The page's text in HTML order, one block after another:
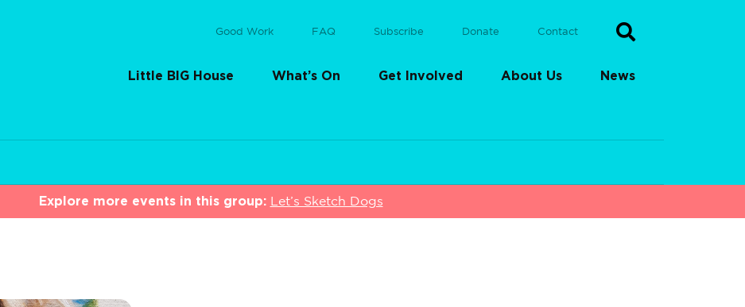
Good Work FAQ Subscribe Donate Contact
Little BIG House What’s On Get Involved About Us News
Explore more events in this group: Let’s Sketch Dogs